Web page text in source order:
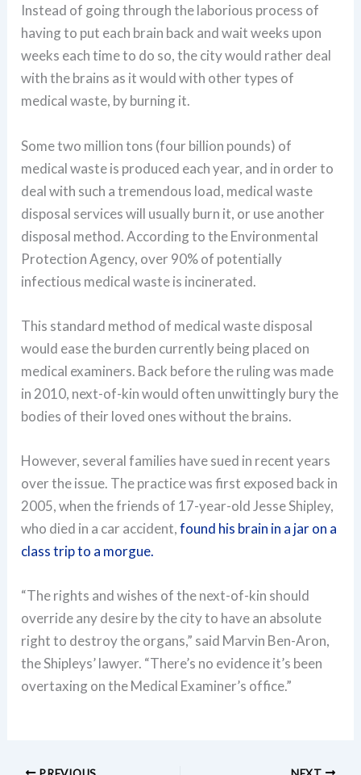
Instead of going through the laborious process of
having to put each brain back and wait weeks upon
weeks each time to do so, the city would rather deal
with the brains as it would with other types of
medical waste, by burning it.
Some two million tons (four billion pounds) of
medical waste is produced each year, and in order to
deal with such a tremendous load, medical waste
disposal services will usually burn it, or use another
disposal method. According to the Environmental
Protection Agency, over 90% of potentially
infectious medical waste is incinerated.
This standard method of medical waste disposal
would ease the burden currently being placed on
medical examiners. Back before the ruling was made
in 2010, next-of-kin would often unwittingly bury the
bodies of their loved ones without the brains.
However, several families have sued in recent years
over the issue. The practice was first exposed back in
2005, when the friends of 17-year-old Jesse Shipley,
who died in a car accident,found his brain in a jar on a
class trip to a morgue.
“The rights and wishes of the next-of-kin should
override any desire by the city to have an absolute
right to destroy the organs,” said Marvin Ben-Aron,
the Shipleys’ lawyer. “There’s no evidence it’s been
overtaxing on the Medical Examiner’s office.”